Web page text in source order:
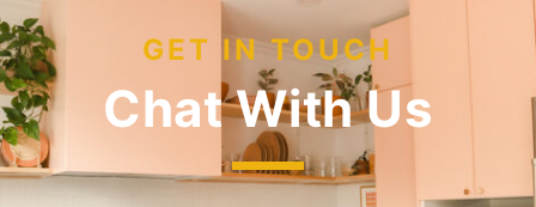
GET IN TOUCH
Chat With Us